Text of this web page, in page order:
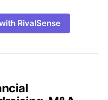
RivalSense